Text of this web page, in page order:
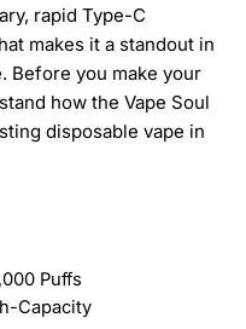
rapid Type-C
makes it a standout in
Before you make your
how the Vape Soul
disposable vape in
Puffs
Capacity